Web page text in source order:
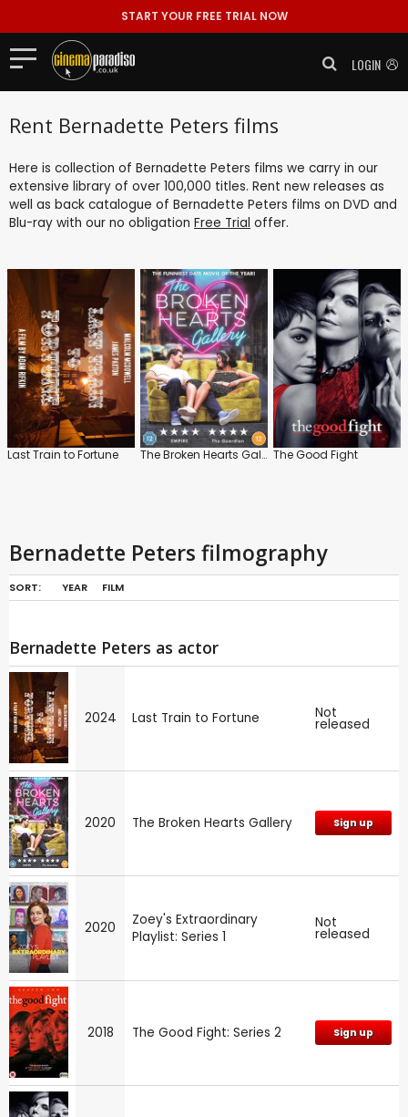
START YOUR FREE TRIAL NOW
LOGIN
Rent Bernadette Peters films
Here is collection of Bernadette Peters films we carry in our
extensive library of over 100,000 titles. Rent new releases as
well as back catalogue of Bernadette Peters films on DVD and
Blu-ray with our no obligation Free Trial offer.
Last Train to Fortune The Broken Hearts Gallery The Good Fight
Bernadette Peters filmography
SORT: YEAR FILM
Bernadette Peters as actor
2024 Last Train to Fortune Not
released
2020 The Broken Hearts Gallery Sign up
2020
Zoey's Extraordinary
Playlist: Series 1
Not
released
2018 The Good Fight: Series 2 Sign up